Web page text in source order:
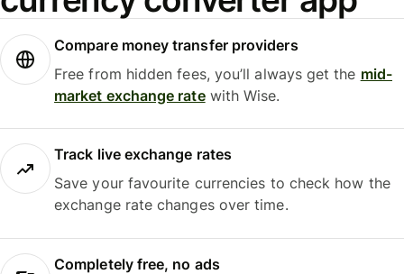
Compare money transfer providers
Free from hidden fees, you’ll always get the mid-
market exchange ratewith Wise.
Track live exchange rates
Save your favourite currencies to check how the
exchange rate changes over time.
Completely free, no ads